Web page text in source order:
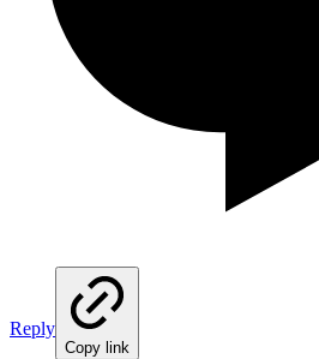
Reply
Copy link